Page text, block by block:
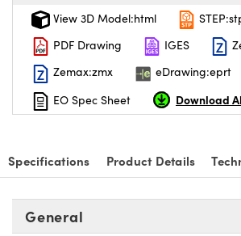
(UFI)
View 3D Model:html
PDF Drawing
IGES
Zemax:zmx
eDrawing:eprt
EO Spec Sheet
Download
Specifications Product Details
General